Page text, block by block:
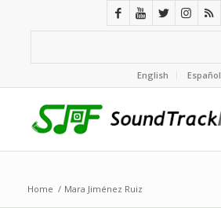
English Español
Home / Mara Jiménez Ruiz